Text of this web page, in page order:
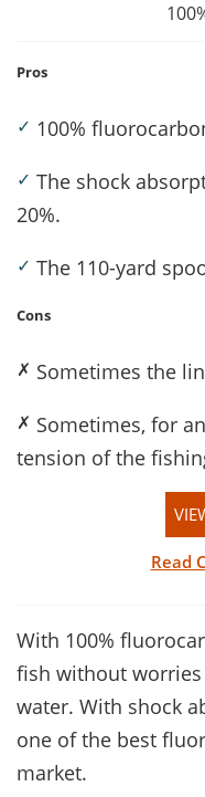
Pros
✓ 100%
✓ The shock
20%.
✓ The 110-yard
Cons
✗ Sometimes the
✗ Sometimes, for
tension of the
Read
With 100%
fish without
water. With shock
one of the best
market.